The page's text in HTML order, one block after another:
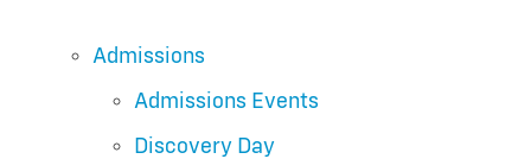
Admissions
Admissions Events
Discovery Day